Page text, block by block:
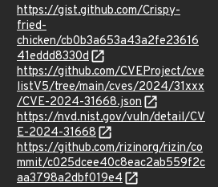
https://gist.github.com/Crispy-
fried-
chicken/cb0b3a653a43a2fe23616
41eddd8330d
https://github.com/CVEProject/cve
listV5/tree/main/cves/2024/31xxx
/CVE-2024-31668.json
https://nvd.nist.gov/vuln/detail/CV
E-2024-31668
https://github.com/rizinorg/rizin/co
mmit/c025dcee40c8eac2ab559f2c
aa3798a2dbf019e4